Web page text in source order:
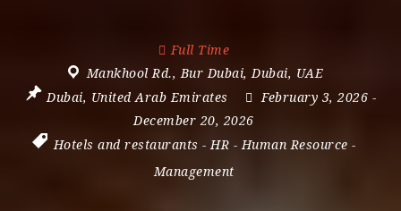
Full Time
Mankhool Rd., Bur Dubai, Dubai, UAE
Dubai, United Arab Emirates February 3, 2026 -
December 20, 2026
Hotels and restaurants - HR - Human Resource -
Management